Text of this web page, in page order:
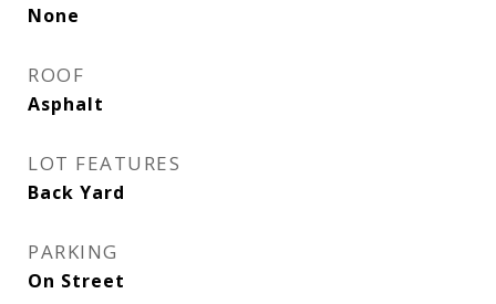
None
ROOF
Asphalt
LOT FEATURES
Back Yard
PARKING
On Street